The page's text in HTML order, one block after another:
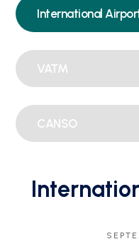
International
VATM
CANSO